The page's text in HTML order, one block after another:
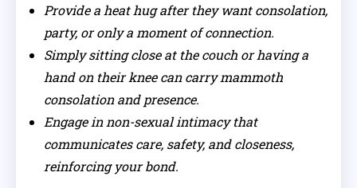
Provide a heat hug after they want consolation,
party, or only a moment of connection.
Simply sitting close at the couch or having a
hand on their knee can carry mammoth
consolation and presence.
Engage in non-sexual intimacy that
communicates care, safety, and closeness,
reinforcing your bond.